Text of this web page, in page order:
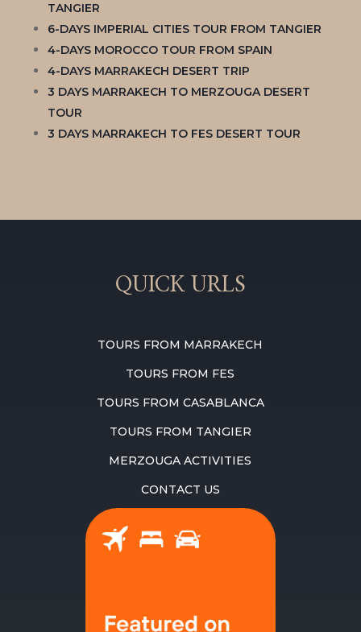
TANGIER
6-DAYS IMPERIAL CITIES TOUR FROM TANGIER
4-DAYS MOROCCO TOUR FROM SPAIN
4-DAYS MARRAKECH DESERT TRIP
3 DAYS MARRAKECH TO MERZOUGA DESERT
TOUR
3 DAYS MARRAKECH TO FES DESERT TOUR
QUICK URLS
TOURS FROM MARRAKECH
TOURS FROM FES
TOURS FROM CASABLANCA
TOURS FROM TANGIER
MERZOUGA ACTIVITIES
CONTACT US